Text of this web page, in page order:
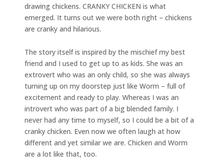
drawing chickens. CRANKY CHICKEN is what
emerged. It turns out we were both right – chickens
are cranky and hilarious.
The story itself is inspired by the mischief my best
friend and I used to get up to as kids. She was an
extrovert who was an only child, so she was always
turning up on my doorstep just like Worm – full of
excitement and ready to play. Whereas I was an
introvert who was part of a big blended family. I
never had any time to myself, so I could be a bit of a
cranky chicken. Even now we often laugh at how
different and yet similar we are. Chicken and Worm
are a lot like that, too.